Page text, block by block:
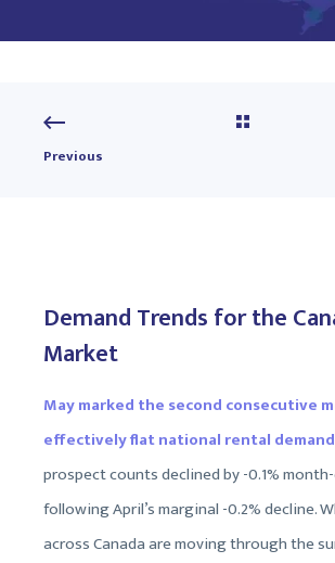
Previous
Demand Trends for the
Market
May marked the second consecutive
effectively flat national rental
prospect counts declined by -0.1%
following April’s marginal -0.2% decline.
across Canada are moving through the